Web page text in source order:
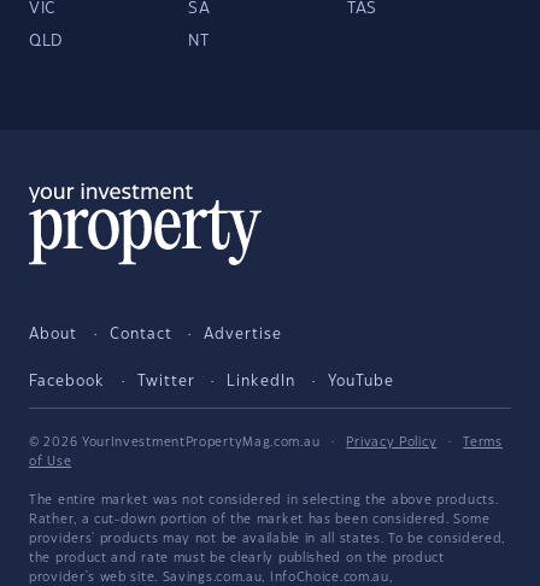
VIC SA TAS
QLD NT
About Contact Advertise
Facebook Twitter LinkedIn YouTube
© 2026 YourInvestmentPropertyMag.com.au · Privacy Policy ·
Terms
of Use
The entire market was not considered in selecting the above products.
Rather, a cut-down portion of the market has been considered. Some
providers' products may not be available in all states. To be considered,
the product and rate must be clearly published on the product
provider's web site. Savings.com.au, InfoChoice.com.au,